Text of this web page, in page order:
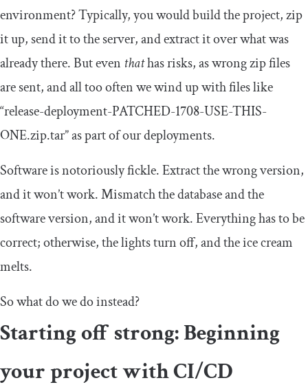
environment? Typically, you would build the project, zip
it up, send it to the server, and extract it over what was
already there. But even thathas risks, as wrong zip files
are sent, and all too often we wind up with files like
“release-deployment-PATCHED-1708-USE-THIS-
ONE.zip.tar” as part of our deployments.
Software is notoriously fickle. Extract the wrong version,
and it won’t work. Mismatch the database and the
software version, and it won’t work. Everything has to be
correct; otherwise, the lights turn off, and the ice cream
melts.
So what do we do instead?
Starting off strong: Beginning
your project with CI/CD